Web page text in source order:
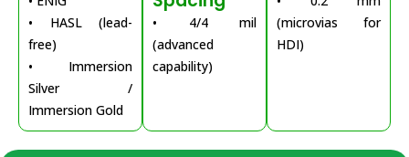
• HASL (lead-
free)
• Immersion
Silver /
Immersion Gold
• 4/4 mil
(advanced
capability)
(microvias for
HDI)